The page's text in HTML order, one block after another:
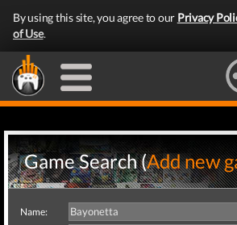
By using this site, you agree to our Privacy
of Use.
Game Search (Add new
Name: